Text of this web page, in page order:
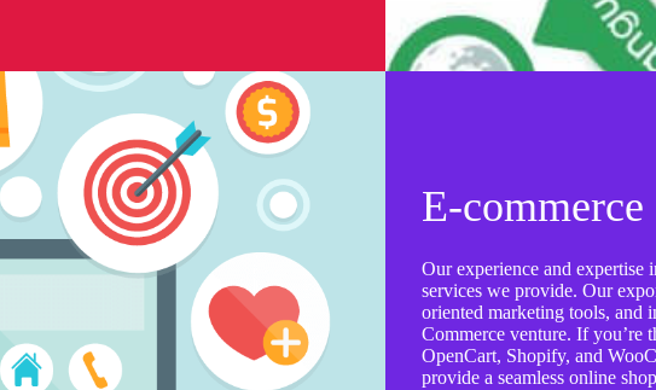
E-
Our experience and expertise
services we provide. Our
oriented marketing tools, and
Commerce venture. If you’re
OpenCart, Shopify, and
provide a seamless online